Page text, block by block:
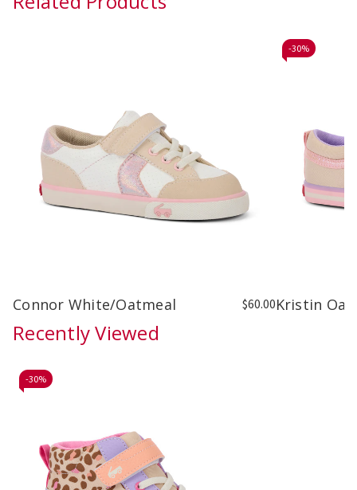
Connor White/Oatmeal $60.00
-30%
Kristin
Recently Viewed
-30%